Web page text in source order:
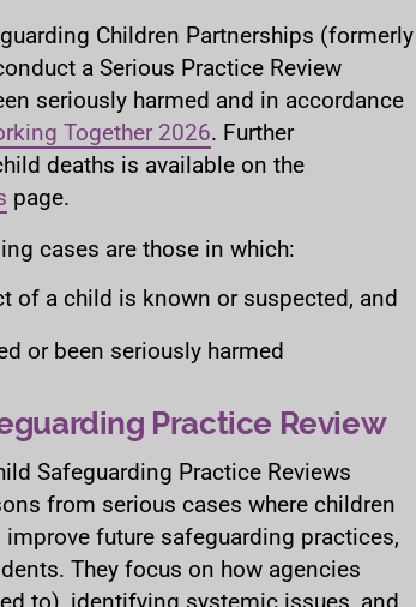
Children Partnerships (formerly
a Serious Practice Review
seriously harmed and in accordance
Together 2026. Further
deaths is available on the
page.
cases are those in which:
of a child is known or suspected, and
or been seriously harmed
Practice Review
Safeguarding Practice Reviews
from serious cases where children
future safeguarding practices,
They focus on how agencies
to), identifying systemic issues, and